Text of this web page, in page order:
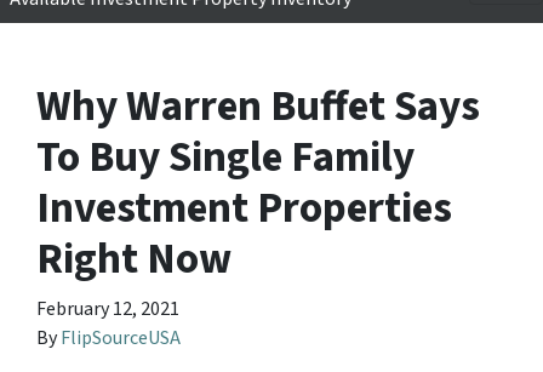
Why Warren Buffet Says
To Buy Single Family
Investment Properties
Right Now
February 12, 2021
ByFlipSourceUSA